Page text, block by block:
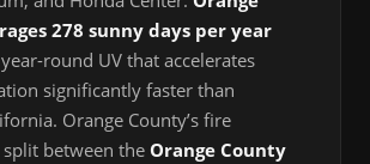
278 sunny days per year
round UV that accelerates
significantly faster than
Orange County’s fire
between theOrange County